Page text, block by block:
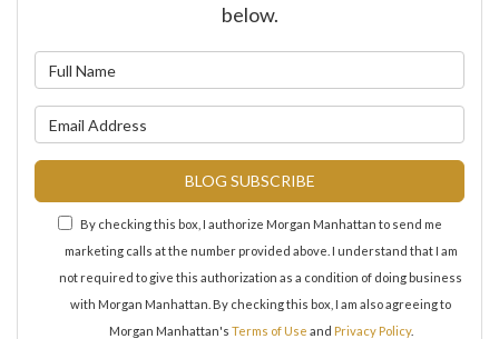
below.
BLOG SUBSCRIBE
By checking this box, I authorize Morgan Manhattan to send me
marketing calls at the number provided above. I understand that I am
not required to give this authorization as a condition of doing business
with Morgan Manhattan. By checking this box, I am also agreeing to
Morgan Manhattan's Terms of Use and Privacy Policy.